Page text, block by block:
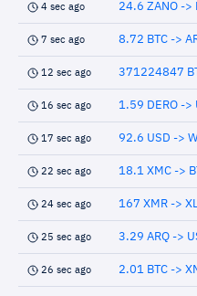
4 sec ago 24.6 ZANO ->
7 sec ago 8.72 BTC ->
12 sec ago 371224847
16 sec ago 1.59 DERO ->
17 sec ago 92.6 USD ->
22 sec ago 18.1 XMC ->
24 sec ago 167 XMR ->
25 sec ago 3.29 ARQ ->
26 sec ago 2.01 BTC ->